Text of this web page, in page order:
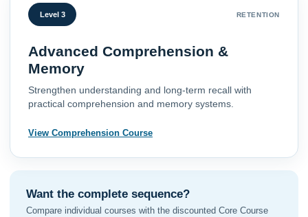
Level 3 RETENTION
Advanced Comprehension &
Memory
Strengthen understanding and long-term recall with
practical comprehension and memory systems.
View Comprehension Course
Want the complete sequence?
Compare individual courses with the discounted Core Course